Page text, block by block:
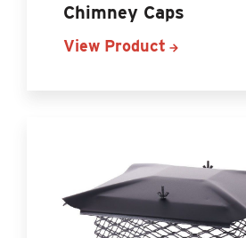
Chimney Caps
View Product